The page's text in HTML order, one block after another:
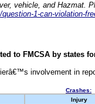
vehicle, and Hazmat.
1-can-violation-
to FMCSA by states
involvement in
Crashes:
Injury